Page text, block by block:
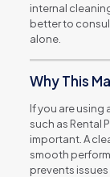
internal
better to
alone.
Why This
If you are
such as Rental
important. A
smooth
prevents